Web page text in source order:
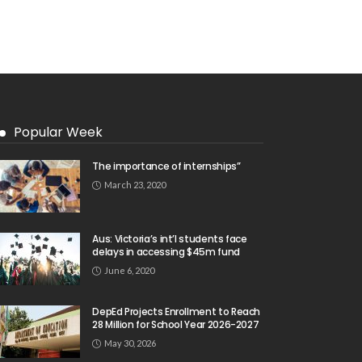
Popular Week
The importance of internships”
March 23, 2020
Aus: Victoria’s int’l students face
delays in accessing $45m fund
June 6, 2020
DepEd Projects Enrollment to Reach
28 Million for School Year 2026-2027
May 30, 2026